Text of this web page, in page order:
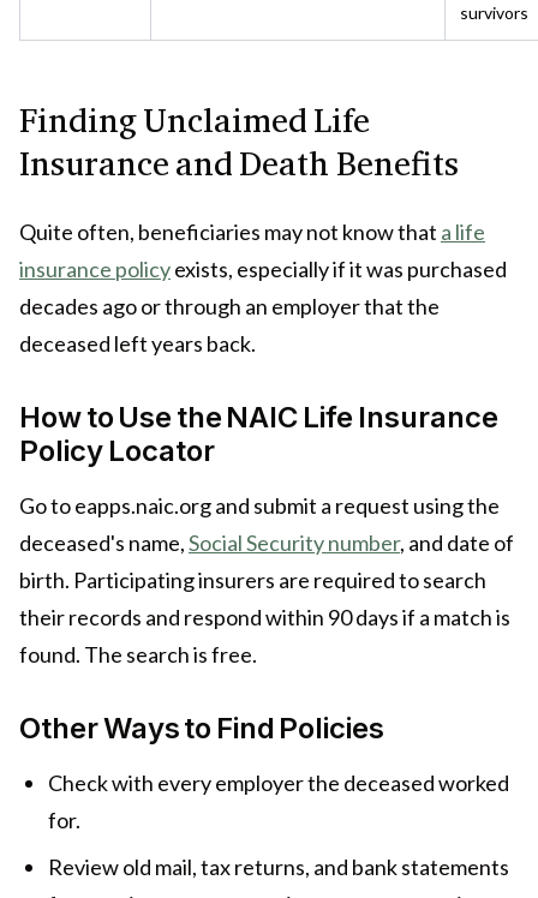
survivors
Finding Unclaimed Life
Insurance and Death Benefits
Quite often, beneficiaries may not know that a life
insurance policyexists, especially if it was purchased
decades ago or through an employer that the
deceased left years back.
How to Use the NAIC Life Insurance
Policy Locator
Go to eapps.naic.org and submit a request using the
deceased's name,Social Security number, and date of
birth. Participating insurers are required to search
their records and respond within 90 days if a match is
found. The search is free.
Other Ways to Find Policies
Check with every employer the deceased worked
for.
Review old mail, tax returns, and bank statements